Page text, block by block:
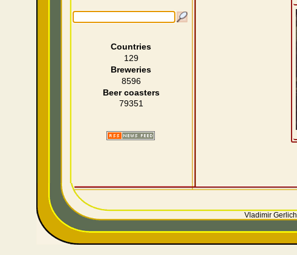
Countries
129
Breweries
8596
Beer coasters
79351
Vladimir Gerlich